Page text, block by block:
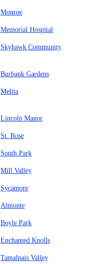
Monroe
Memorial Hospital
Skyhawk Community
Burbank Gardens
Melita
Lincoln Manor
St. Rose
South Park
Mill Valley
Sycamore
Almonte
Boyle Park
Enchanted Knolls
Tamalpais Valley